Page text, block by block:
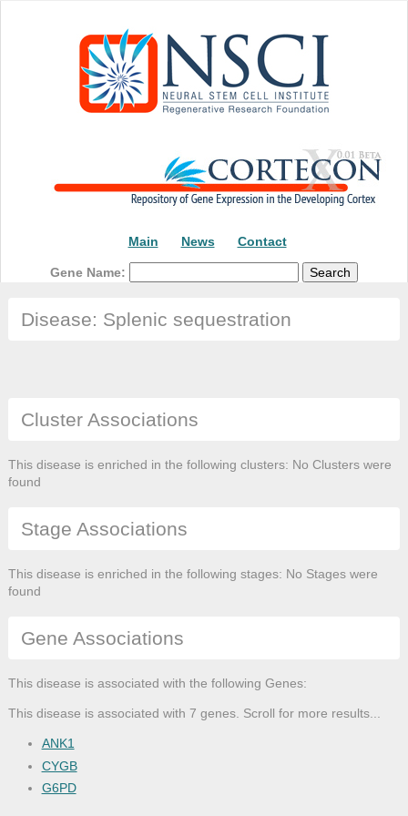
Main News Contact
Gene Name:
Disease: Splenic sequestration
Cluster Associations
This disease is enriched in the following clusters: No Clusters were
found
Stage Associations
This disease is enriched in the following stages: No Stages were
found
Gene Associations
This disease is associated with the following Genes:
This disease is associated with 7 genes. Scroll for more results...
ANK1
CYGB
G6PD